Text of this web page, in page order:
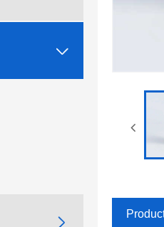

